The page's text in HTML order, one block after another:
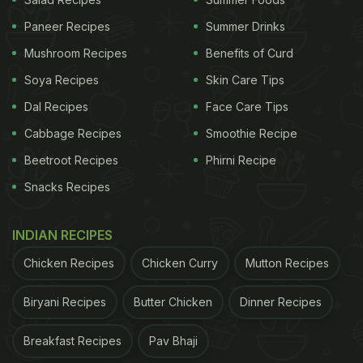
Paneer Recipes
Mushroom Recipes
Soya Recipes
Dal Recipes
Cabbage Recipes
Beetroot Recipes
Snacks Recipes
Summer Drinks
Benefits of Curd
Skin Care Tips
Face Care Tips
Smoothie Recipe
Phirni Recipe
INDIAN RECIPES
Chicken Recipes Chicken Curry Mutton Recipes
Biryani Recipes Butter Chicken Dinner Recipes
Breakfast Recipes Pav Bhaji